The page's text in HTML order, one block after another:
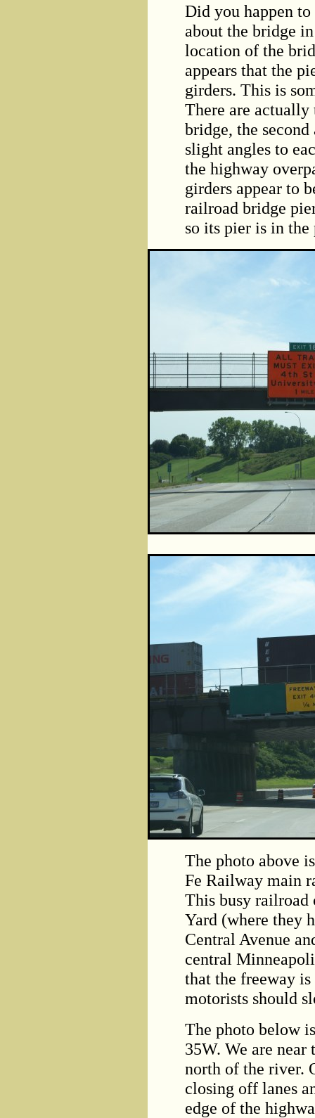
Did you happen
about the bridge
location of the
appears that the
girders. This is
There are
bridge, the
slight angles to
the highway
girders appear to
railroad bridge
so its pier is in the
The photo above
Fe Railway main
This busy railroad
Yard (where they
Central Avenue
central
that the freeway
motorists should
The photo below
35W. We are
north of the river.
closing off lanes
edge of the